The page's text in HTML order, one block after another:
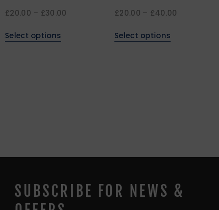
£20.00 – £30.00
Select options
£20.00 – £40.00
Select options
SUBSCRIBE FOR NEWS &